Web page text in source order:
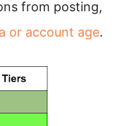
from posting,
or account age.